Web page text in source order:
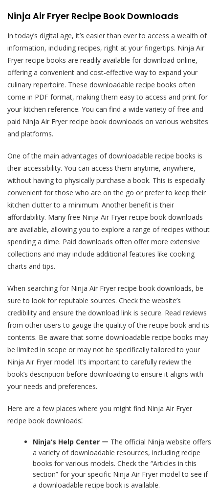
Ninja Air Fryer Recipe Book Downloads
In today’s digital age, it’s easier than ever to access a wealth of
information, including recipes, right at your fingertips. Ninja Air
Fryer recipe books are readily available for download online,
offering a convenient and cost-effective way to expand your
culinary repertoire. These downloadable recipe books often
come in PDF format, making them easy to access and print for
your kitchen reference. You can find a wide variety of free and
paid Ninja Air Fryer recipe book downloads on various websites
and platforms.
One of the main advantages of downloadable recipe books is
their accessibility. You can access them anytime, anywhere,
without having to physically purchase a book. This is especially
convenient for those who are on the go or prefer to keep their
kitchen clutter to a minimum. Another benefit is their
affordability. Many free Ninja Air Fryer recipe book downloads
are available, allowing you to explore a range of recipes without
spending a dime. Paid downloads often offer more extensive
collections and may include additional features like cooking
charts and tips.
When searching for Ninja Air Fryer recipe book downloads, be
sure to look for reputable sources. Check the website’s
credibility and ensure the download link is secure. Read reviews
from other users to gauge the quality of the recipe book and its
contents. Be aware that some downloadable recipe books may
be limited in scope or may not be specifically tailored to your
Ninja Air Fryer model. It’s important to carefully review the
book’s description before downloading to ensure it aligns with
your needs and preferences.
Here are a few places where you might find Ninja Air Fryer
recipe book downloads⁚
Ninja’s Help Center ー The official Ninja website offers
a variety of downloadable resources, including recipe
books for various models. Check the “Articles in this
section” for your specific Ninja Air Fryer model to see if
a downloadable recipe book is available.